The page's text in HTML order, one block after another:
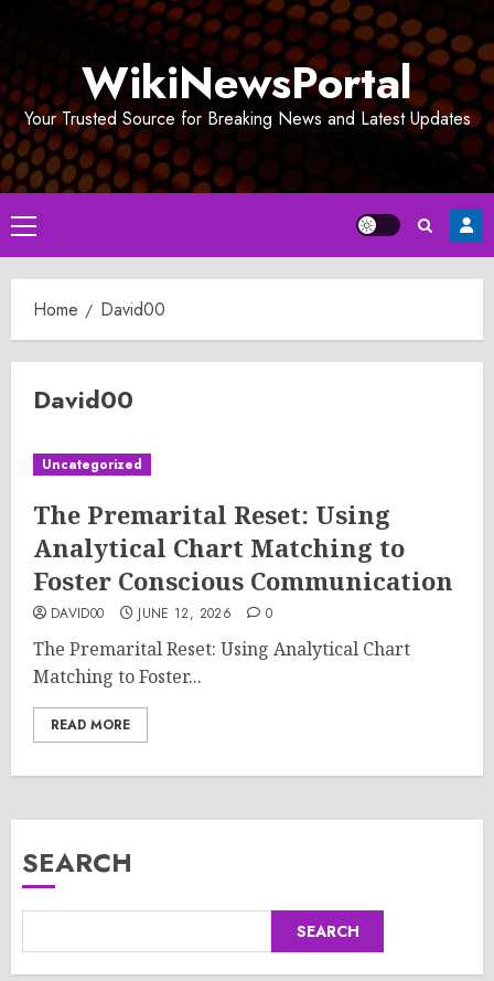
WikiNewsPortal
Your Trusted Source for Breaking News and Latest Updates
Primary
Menu
Home David00
David00
Uncategorized
The Premarital Reset: Using
Analytical Chart Matching to
Foster Conscious Communication
DAVID00 JUNE 12, 2026 0
The Premarital Reset: Using Analytical Chart
Matching to Foster...
READ MORE
SEARCH
SEARCH